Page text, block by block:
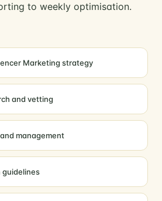
to weekly optimisation.
Marketing strategy
and vetting
management